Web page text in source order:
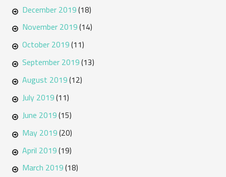
December 2019(18)
November 2019(14)
October 2019(11)
September 2019(13)
August 2019(12)
July 2019(11)
June 2019(15)
May 2019(20)
April 2019(19)
March 2019(18)